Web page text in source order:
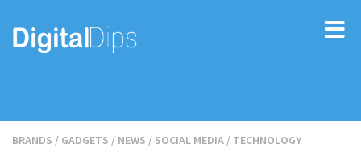
BRANDS / GADGETS / NEWS / SOCIAL MEDIA / TECHNOLOGY